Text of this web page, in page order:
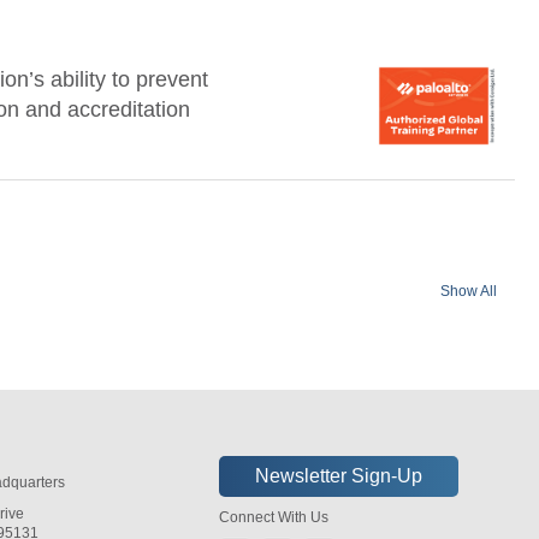
ability to prevent
and accreditation
Show All
Connect With Us